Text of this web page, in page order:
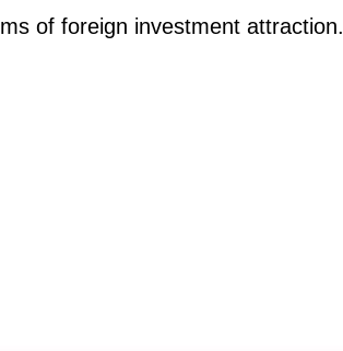
of foreign investment attraction.